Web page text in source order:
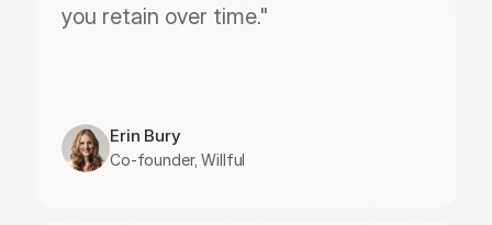
you retain over time."
Erin Bury
Co-founder, Willful